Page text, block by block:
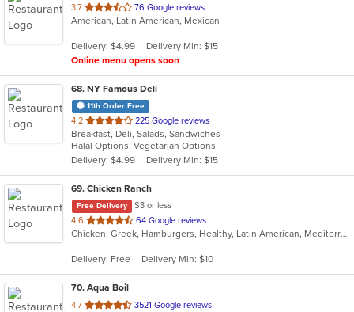
3.7 out
of
stars.
76 Google reviews
American, Latin American, Mexican
Delivery: $4.99
Delivery Min: $15
Online menu opens soon
68. NY Famous Deli
11th Order Free
4.2 out
of
5
stars.
225 Google reviews
Breakfast, Deli, Salads, Sandwiches
Halal Options, Vegetarian Options
Delivery: $4.99
Delivery Min: $15
69. Chicken Ranch
Free Delivery
$3 or less
4.6 out
of
stars.
64 Google reviews
Chicken, Greek, Hamburgers, Healthy, Latin American, Mediterranean, Salads, Seafood, Soup
Delivery: Free Delivery Min: $10
70. Aqua Boil
4.7 out
3521 Google reviews